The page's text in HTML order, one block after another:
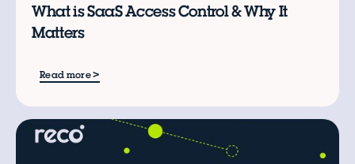
What is SaaS Access Control & Why It
Matters
Read more>